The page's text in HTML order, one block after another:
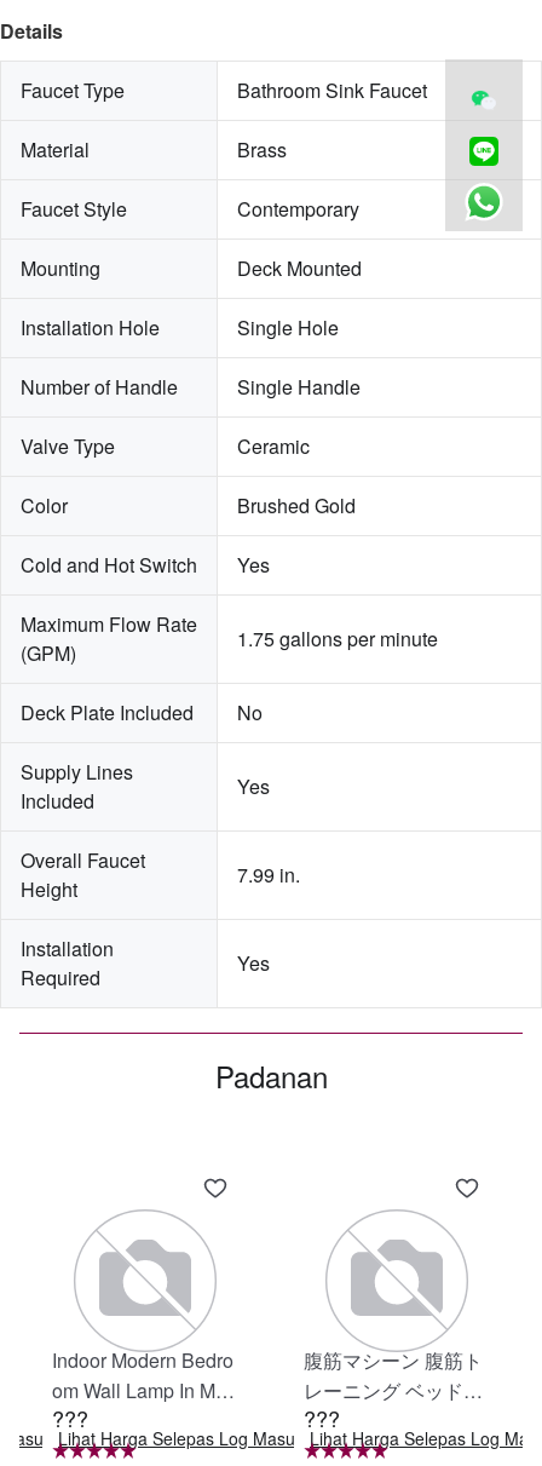
Details
Faucet Type Bathroom Sink Faucet
Material Brass
Faucet Style Contemporary
Mounting Deck Mounted
Installation Hole Single Hole
Number of Handle Single Handle
Valve Type Ceramic
Color Brushed Gold
Cold and Hot Switch Yes
Maximum Flow Rate
(GPM)
1.75 gallons per minute
Deck Plate Included No
Supply Lines
Included
Yes
Overall Faucet
Height
7.99 in.
Installation
Required
Yes
Padanan
Indoor Modern Bedro
om Wall Lamp In Matt
e Black, Iron Clear Gl
ass Shade,4-Lights E
???
Lihat Harga Selepas Log Masuk
腹筋マシーン 腹筋ト
レーニング ベッド固
定 足固定 腹筋器具
腹筋マシン 足を押さ
???
Lihat Harga Selepas Log